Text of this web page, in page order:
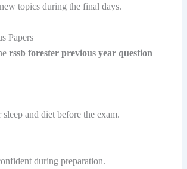
topics during the final days.
Papers
rssb forester previous year question
and diet before the exam.
during preparation.